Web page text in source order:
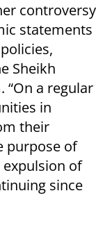
controversy
statements
Sheikh
“On a regular
in
their
purpose of
of
since